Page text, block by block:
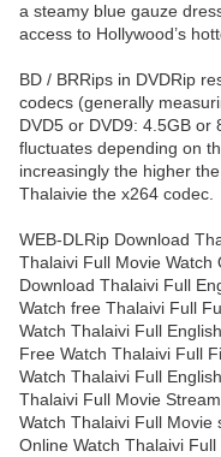
a steamy blue gauze
access to Hollywood’s
BD / BRRips in DVDRip
codecs (generally
DVD5 or DVD9: 4.5GB or
fluctuates depending on
increasingly the higher
Thalaivie the x264 codec.
WEB-DLRip Download
Thalaivi Full Movie Watch
Download Thalaivi Full
Watch free Thalaivi Full
Watch Thalaivi Full
Free Watch Thalaivi Full
Watch Thalaivi Full
Thalaivi Full Movie
Watch Thalaivi Full Movie
Online Watch Thalaivi